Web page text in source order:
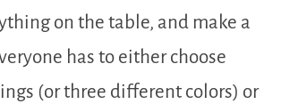
on the table, and make a
has to either choose
(or three different colors) or